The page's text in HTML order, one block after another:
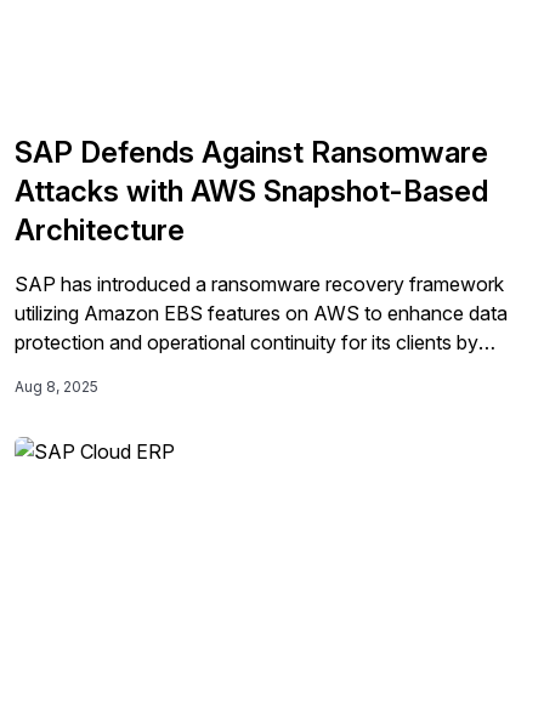
SAP Defends Against Ransomware
Attacks with AWS Snapshot-Based
Architecture
SAP has introduced a ransomware recovery framework
utilizing Amazon EBS features on AWS to enhance data
protection and operational continuity for its clients by
volumes.
Aug 8, 2025